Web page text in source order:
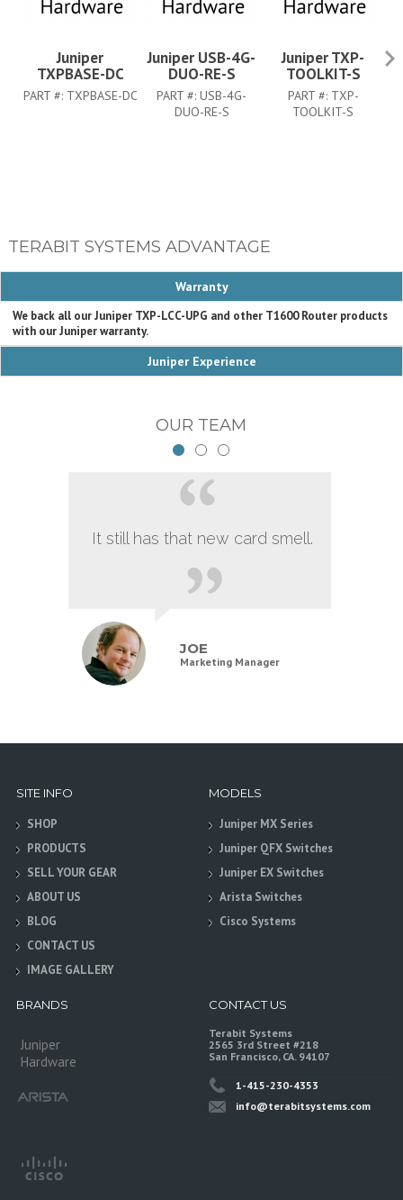
Juniper
TXPBASE-DC
PART #: TXPBASE-DC
Juniper USB-4G-
DUO-RE-S
PART #:USB-4G-
DUO-RE-S
Juniper TXP-
TOOLKIT-S
PART #: TXP-
TOOLKIT-S
TERABIT SYSTEMS ADVANTAGE
Warranty
We back all our Juniper TXP-LCC-UPG and other T1600 Router products
with our Juniper warranty.
Juniper Experience
OUR TEAM
It still has that new card smell.
JOE
Marketing Manager
SITE INFO
SHOP
PRODUCTS
SELL YOUR GEAR
ABOUT US
BLOG
CONTACT US
IMAGE GALLERY
MODELS
Juniper MX Series
Juniper QFX Switches
Juniper EX Switches
Arista Switches
Cisco Systems
BRANDS
Juniper
Hardware
CONTACT US
Terabit Systems
2565 3rd Street #218
San Francisco, CA. 94107
1-415-230-4353
info@terabitsystems.com